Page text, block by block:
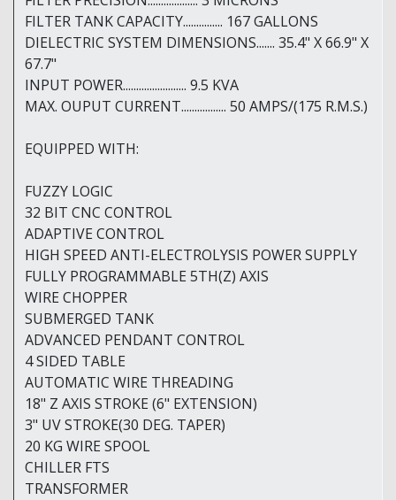
FILTER TANK CAPACITY............... 167 GALLONS
DIELECTRIC SYSTEM DIMENSIONS....... 35.4" X 66.9" X
67.7"
INPUT POWER........................ 9.5 KVA
MAX. OUPUT CURRENT................. 50 AMPS/(175 R.M.S.)
EQUIPPED WITH:
FUZZY LOGIC
32 BIT CNC CONTROL
ADAPTIVE CONTROL
HIGH SPEED ANTI-ELECTROLYSIS POWER SUPPLY
FULLY PROGRAMMABLE 5TH(Z) AXIS
WIRE CHOPPER
SUBMERGED TANK
ADVANCED PENDANT CONTROL
4 SIDED TABLE
AUTOMATIC WIRE THREADING
18" Z AXIS STROKE (6" EXTENSION)
3" UV STROKE(30 DEG. TAPER)
20 KG WIRE SPOOL
CHILLER FTS
TRANSFORMER